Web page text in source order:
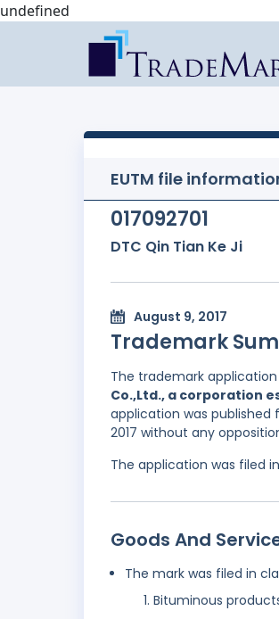
undefined
EUTM file
017092701
DTC Qin Tian Ke Ji
August 9, 2017
Trademark
The trademark application
Co.,Ltd., a corporation
application was published
2017 without any
The application was filed
Goods And
The mark was filed in
Bituminous